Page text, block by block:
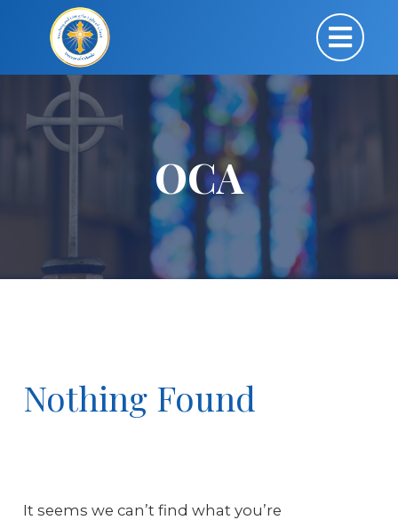
OCA
Nothing Found
It seems we can’t find what you’re